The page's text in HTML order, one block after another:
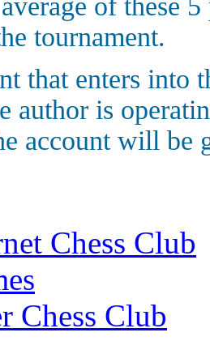
tournament.
that enters into
author is
account will be
Chess Club
Chess Club